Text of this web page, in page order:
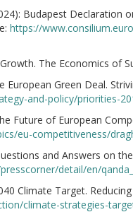
Budapest Declaration
https://
The Economics of
European Green Deal.
and-policy/priorities-
Future of European
eu-competitiveness/
and Answers on
detail/en/
Climate Target.
climate-strategies-